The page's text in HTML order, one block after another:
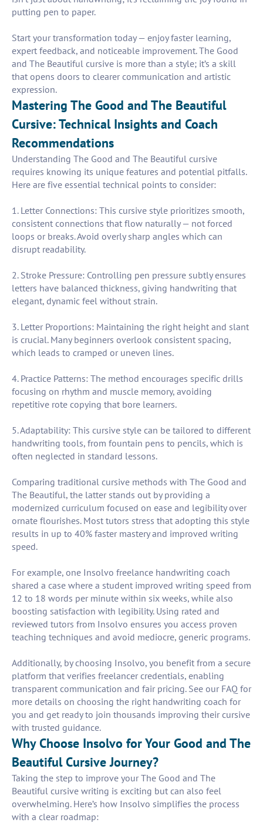
putting pen to paper.
Start your transformation today — enjoy faster learning,
expert feedback, and noticeable improvement. The Good
and The Beautiful cursive is more than a style; it’s a skill
that opens doors to clearer communication and artistic
expression.
Mastering The Good and The Beautiful
Cursive: Technical Insights and Coach
Recommendations
Understanding The Good and The Beautiful cursive
requires knowing its unique features and potential pitfalls.
Here are five essential technical points to consider:
1. Letter Connections: This cursive style prioritizes smooth,
consistent connections that flow naturally — not forced
loops or breaks. Avoid overly sharp angles which can
disrupt readability.
2. Stroke Pressure: Controlling pen pressure subtly ensures
letters have balanced thickness, giving handwriting that
elegant, dynamic feel without strain.
3. Letter Proportions: Maintaining the right height and slant
is crucial. Many beginners overlook consistent spacing,
which leads to cramped or uneven lines.
4. Practice Patterns: The method encourages specific drills
focusing on rhythm and muscle memory, avoiding
repetitive rote copying that bore learners.
5. Adaptability: This cursive style can be tailored to different
handwriting tools, from fountain pens to pencils, which is
often neglected in standard lessons.
Comparing traditional cursive methods with The Good and
The Beautiful, the latter stands out by providing a
modernized curriculum focused on ease and legibility over
ornate flourishes. Most tutors stress that adopting this style
results in up to 40% faster mastery and improved writing
speed.
For example, one Insolvo freelance handwriting coach
shared a case where a student improved writing speed from
12 to 18 words per minute within six weeks, while also
boosting satisfaction with legibility. Using rated and
reviewed tutors from Insolvo ensures you access proven
teaching techniques and avoid mediocre, generic programs.
Additionally, by choosing Insolvo, you benefit from a secure
platform that verifies freelancer credentials, enabling
transparent communication and fair pricing. See our FAQ for
more details on choosing the right handwriting coach for
you and get ready to join thousands improving their cursive
with trusted guidance.
Why Choose Insolvo for Your Good and The
Beautiful Cursive Journey?
Taking the step to improve your The Good and The
Beautiful cursive writing is exciting but can also feel
overwhelming. Here’s how Insolvo simplifies the process
with a clear roadmap: